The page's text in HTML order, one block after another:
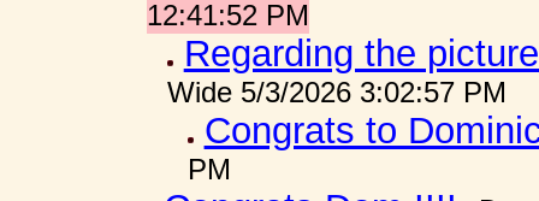
12:41:52 PM
Regarding the
Wide 5/3/2026 3:02:57 PM
Congrats to
PM